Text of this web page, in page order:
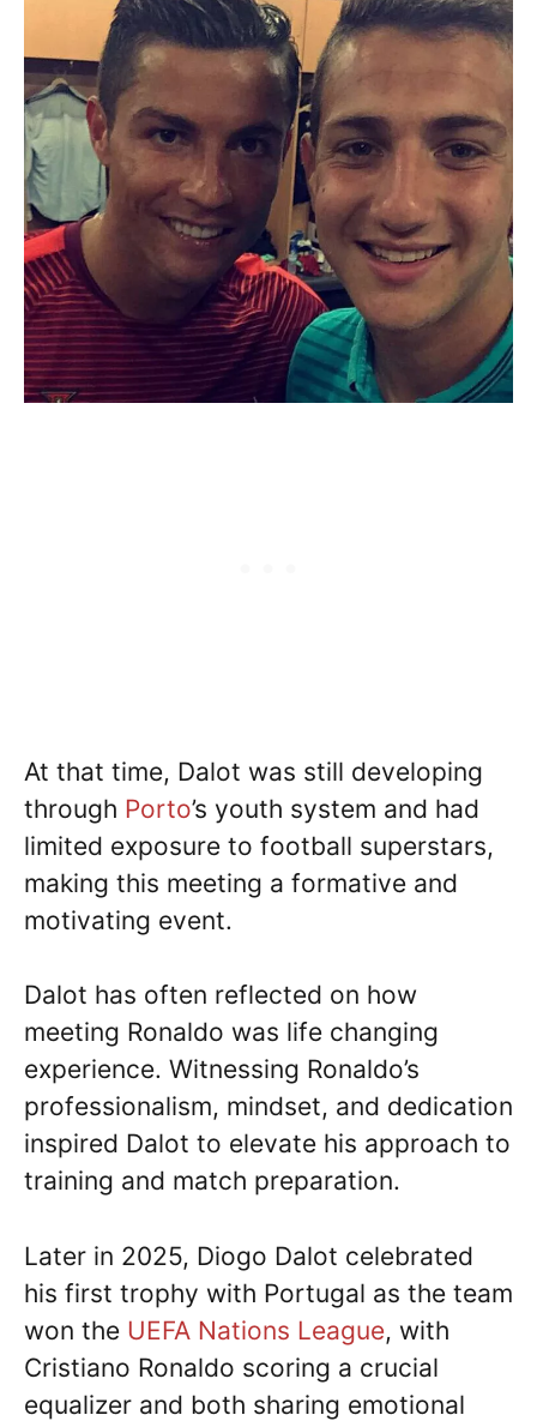
At that time, Dalot was still developing
through Porto’s youth system and had
limited exposure to football superstars,
making this meeting a formative and
motivating event.
Dalot has often reflected on how
meeting Ronaldo was life changing
experience. Witnessing Ronaldo’s
professionalism, mindset, and dedication
inspired Dalot to elevate his approach to
training and match preparation.
Later in 2025, Diogo Dalot celebrated
his first trophy with Portugal as the team
won the UEFA Nations League, with
Cristiano Ronaldo scoring a crucial
equalizer and both sharing emotional